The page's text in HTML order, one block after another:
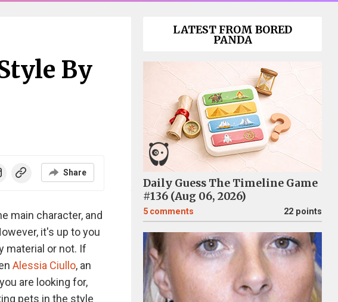
By
Share
main character, and
it's up to you
material or not. If
Alessia Ciullo, an
are looking for,
pets in the style
LATEST FROM BORED
PANDA
Daily Guess The Timeline Game
#136 (Aug 06, 2026)
5 comments 22 points